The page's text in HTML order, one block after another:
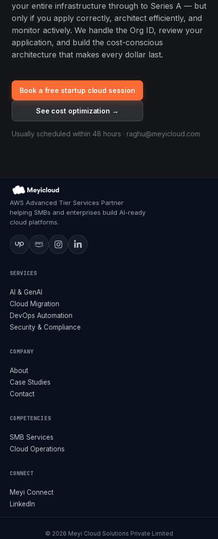
your entire infrastructure through to Series A — but
only if you apply correctly, architect efficiently, and
monitor actively. We handle the Org ID, review your
application, and build the cost-conscious
architecture that makes every dollar last.
Book a free startup cloud session
See cost optimization →
Usually scheduled within 48 hours · raghu@meyicloud.com
AWS Advanced Tier Services Partner
helping SMBs and enterprises build AI-ready
cloud platforms.
SERVICES
AI & GenAI
Cloud Migration
DevOps Automation
Security & Compliance
COMPANY
About
Case Studies
Contact
COMPETENCIES
SMB Services
Cloud Operations
CONNECT
Meyi Connect
LinkedIn
© 2026 Meyi Cloud Solutions Private Limited